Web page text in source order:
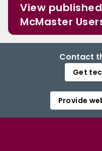
View
McMaster
Contact
Get
Provide